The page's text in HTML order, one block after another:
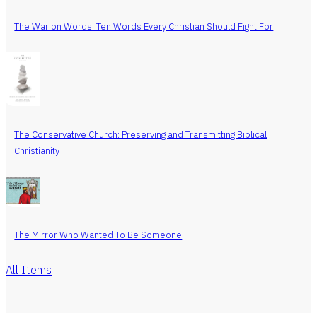
The War on Words: Ten Words Every Christian Should Fight For
The Conservative Church: Preserving and Transmitting Biblical
Christianity
The Mirror Who Wanted To Be Someone
All Items